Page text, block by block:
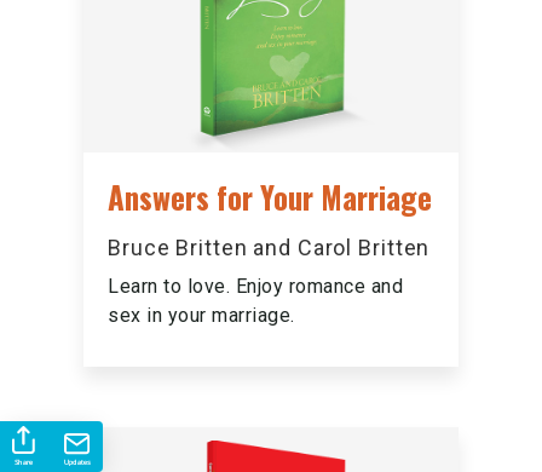
Answers for Your Marriage
Bruce Britten and Carol Britten
Learn to love. Enjoy romance and
sex in your marriage.
Share Updates